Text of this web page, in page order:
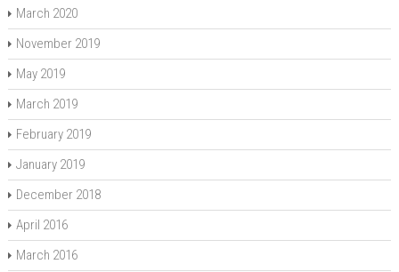
March 2020
November 2019
May 2019
March 2019
February 2019
January 2019
December 2018
April 2016
March 2016